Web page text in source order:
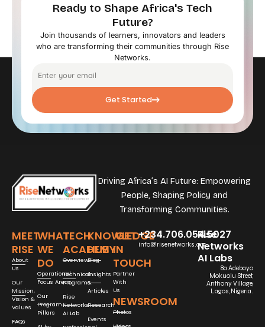
Ready to Shape Africa's Tech
Future?
Join thousands of learners, innovators and leaders
who are transforming their communities through Rise
Networks.
Get Started
Driving Africa’s AI Future: Empowering
People, Shaping Policy and
Transforming Communities.
MEET
RISE
About
Us
Our
Mission,
Vision &
Values
FAQs
WHAT
WE
DO
Operational
Focus Areas
Our
Program
Pillars
TECH
ACADEMY
Overview
Technical
Programs
Rise
Networks
AI Lab
KNOWLEDGE
HUB
Blog
Insights
&
Articles
Research
Events
GET
IN
TOUCH
Partner
With
Us
NEWSROOM
Photos
+234.706.054.5027
info@risenetworks.org
Rise
Networks
AI Labs
8a Adebayo
Mokuolu Street,
Anthony Village,
Lagos, Nigeria.